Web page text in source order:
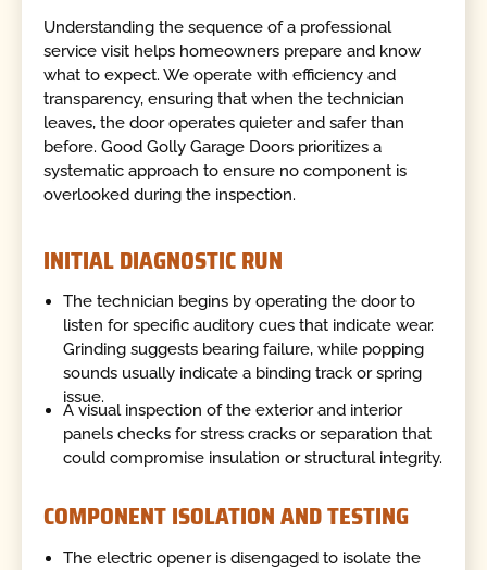
Understanding the sequence of a professional
service visit helps homeowners prepare and know
what to expect. We operate with efficiency and
transparency, ensuring that when the technician
leaves, the door operates quieter and safer than
before. Good Golly Garage Doors prioritizes a
systematic approach to ensure no component is
overlooked during the inspection.
INITIAL DIAGNOSTIC RUN
The technician begins by operating the door to
listen for specific auditory cues that indicate wear.
Grinding suggests bearing failure, while popping
sounds usually indicate a binding track or spring
issue.
A visual inspection of the exterior and interior
panels checks for stress cracks or separation that
could compromise insulation or structural integrity.
COMPONENT ISOLATION AND TESTING
The electric opener is disengaged to isolate the